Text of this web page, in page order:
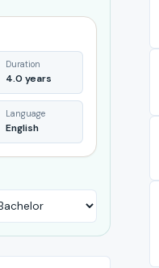
Duration
4.0 years
Language
English